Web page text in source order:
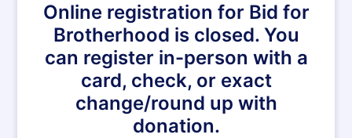
Online registration for Bid for
Brotherhood is closed. You
can register in-person with a
card, check, or exact
change/round up with
donation.